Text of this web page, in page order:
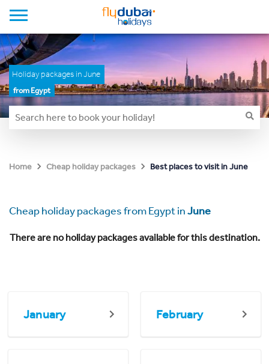
Holiday packages in June
from Egypt
Home Cheap holiday packages Best places to visit in June
Cheap holiday packages from Egypt inJune
There are no holiday packages available for this destination.
January February